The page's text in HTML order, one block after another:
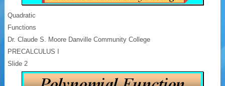
Quadratic
Functions
Dr. Claude S. Moore Danville Community College
PRECALCULUS I
Slide 2